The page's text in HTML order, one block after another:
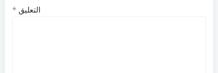
التعليق *